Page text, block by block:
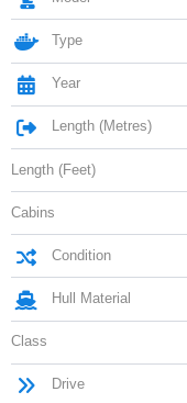
Type
Year
Length (Metres)
Length (Feet)
Cabins
Condition
Hull Material
Class
Drive